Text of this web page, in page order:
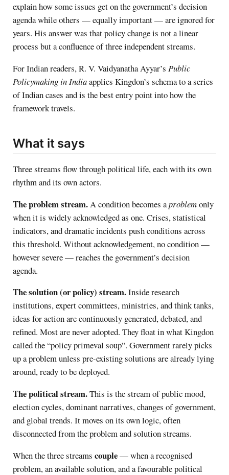
explain how some issues get on the government’s decision
agenda while others — equally important — are ignored for
years. His answer was that policy change is not a linear
process but a confluence of three independent streams.
For Indian readers, R. V. Vaidyanatha Ayyar’sPublic
Policymaking in Indiaapplies Kingdon’s schema to a series
of Indian cases and is the best entry point into how the
framework travels.
What it says
Three streams flow through political life, each with its own
rhythm and its own actors.
The problem stream. A condition becomes aproblemonly
when it is widely acknowledged as one. Crises, statistical
indicators, and dramatic incidents push conditions across
this threshold. Without acknowledgement, no condition —
however severe — reaches the government’s decision
agenda.
The solution (or policy) stream.Inside research
institutions, expert committees, ministries, and think tanks,
ideas for action are continuously generated, debated, and
refined. Most are never adopted. They float in what Kingdon
called the “policy primeval soup”. Government rarely picks
up a problem unless pre-existing solutions are already lying
around, ready to be deployed.
The political stream.This is the stream of public mood,
election cycles, dominant narratives, changes of government,
and global trends. It moves on its own logic, often
disconnected from the problem and solution streams.
When the three streamscouple— when a recognised
problem, an available solution, and a favourable political